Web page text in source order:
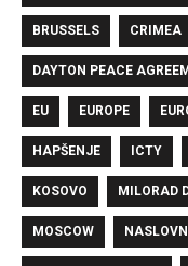
BRUSSELS CRIMEA
DAYTON PEACE
EU EUROPE
HAPŠENJE ICTY
KOSOVO MILORAD
MOSCOW